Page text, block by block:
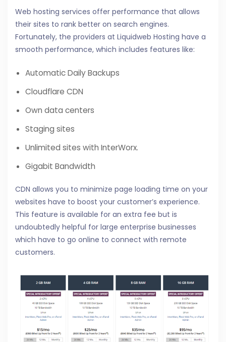
Web hosting services offer performance that allows
their sites to rank better on search engines.
Fortunately, the providers at Liquidweb Hosting have a
smooth performance, which includes features like:
Automatic Daily Backups
Cloudflare CDN
Own data centers
Staging sites
Unlimited sites with InterWorx.
Gigabit Bandwidth
CDN allows you to minimize page loading time on your
websites have to boost your customer’s experience.
This feature is available for an extra fee but is
undoubtedly helpful for large enterprise businesses
which have to go online to connect with remote
customers.